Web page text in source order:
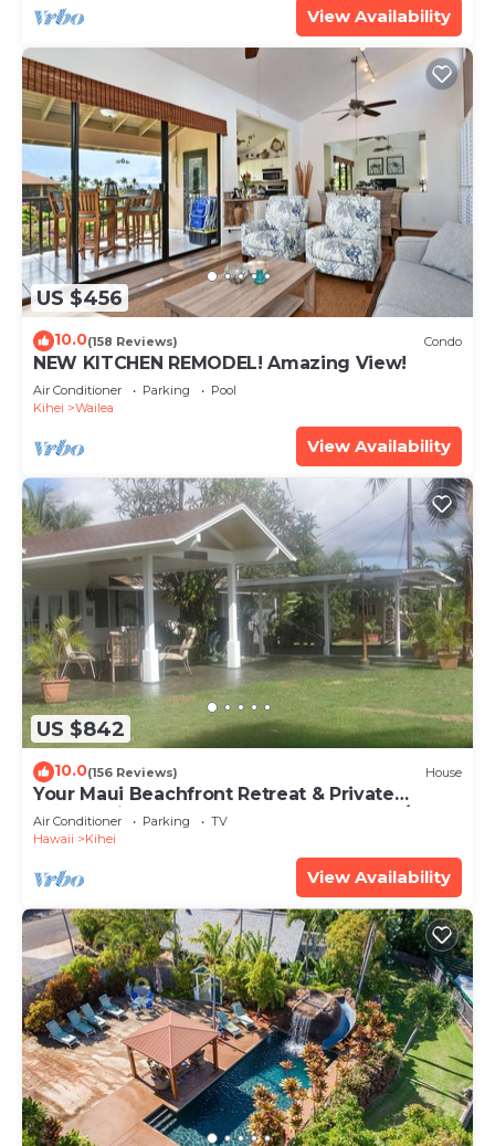
View Availability
US $456
10.0(158 Reviews) Condo
NEW KITCHEN REMODEL! Amazing View!
Air Conditioner Parking
Pool
Kihei
Wailea
View Availability
US $842
10.0(156 Reviews) House
Your Maui Beachfront Retreat & Private
Observation Deck - PERMIT #STKM 2015/0003
Air Conditioner Parking
TV
Hawaii
Kihei
View Availability